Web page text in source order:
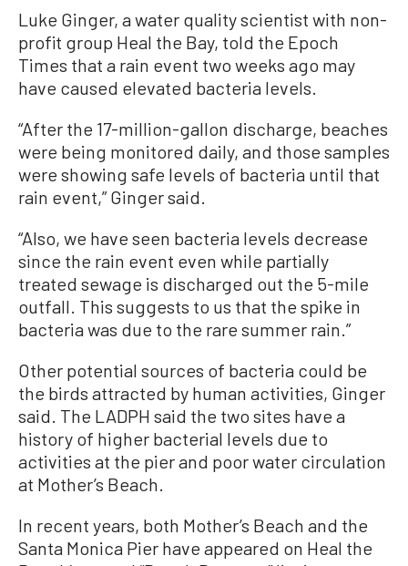
Luke Ginger, a water quality scientist with non-
profit group Heal the Bay, told the Epoch
Times that a rain event two weeks ago may
have caused elevated bacteria levels.
“After the 17-million-gallon discharge, beaches
were being monitored daily, and those samples
were showing safe levels of bacteria until that
rain event,” Ginger said.
“Also, we have seen bacteria levels decrease
since the rain event even while partially
treated sewage is discharged out the 5-mile
outfall. This suggests to us that the spike in
bacteria was due to the rare summer rain.”
Other potential sources of bacteria could be
the birds attracted by human activities, Ginger
said. The LADPH said the two sites have a
history of higher bacterial levels due to
activities at the pier and poor water circulation
at Mother’s Beach.
In recent years, both Mother’s Beach and the
Santa Monica Pier have appeared on Heal the